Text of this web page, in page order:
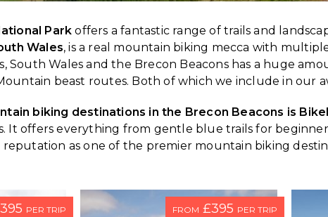
Park offers a fantastic range of trails and
Wales, is a real mountain biking mecca with
South Wales and the Brecon Beacons has a huge
beast routes. Both of which we include in our
biking destinations in the Brecon Beacons is
It offers everything from gentle blue trails for
reputation as one of the premier mountain biking
PER TRIP FROM £395 PER TRIP